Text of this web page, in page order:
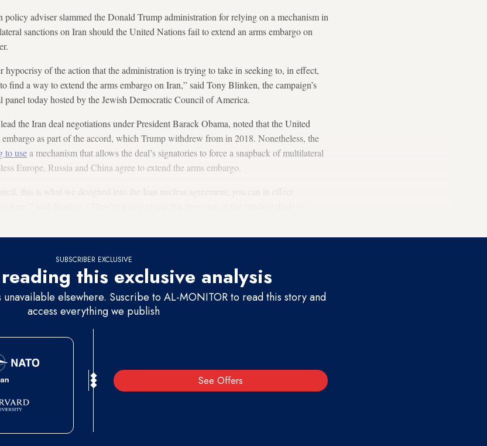
policy adviser slammed the Donald Trump administration for relying on a mechanism in
sanctions on Iran should the United Nations fail to extend an arms embargo on
hypocrisy of the action that the administration is trying to take in seeking to, in effect,
find a way to extend the arms embargo on Iran,” said Tony Blinken, the campaign’s
today hosted by the Jewish Democratic Council of America.
the Iran deal negotiations under President Barack Obama, noted that the United
as part of the accord, which Trump withdrew from in 2018. Nonetheless, the
to usea mechanism that allows the deal’s signatories to force a snapback of multilateral
Europe, Russia and China agree to extend the arms embargo.
SUBSCRIBER EXCLUSIVE
this exclusive analysis
elsewhere. Suscribe to AL-MONITOR to read this story and
access everything we publish
See Offers